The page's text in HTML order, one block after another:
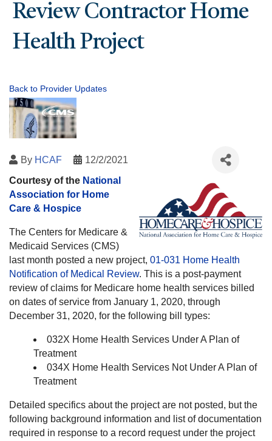
Review Contractor Home
Health Project
Back to Provider Updates
By HCAF
12/2/2021
Courtesy of the National
Association for Home
Care & Hospice
The Centers for Medicare &
Medicaid Services (CMS)
last month posted a new project, 01-031 Home Health
Notification of Medical Review. This is a post-payment
review of claims for Medicare home health services billed
on dates of service from January 1, 2020, through
December 31, 2020, for the following bill types:
032X Home Health Services Under A Plan of
Treatment
034X Home Health Services Not Under A Plan of
Treatment
Detailed specifics about the project are not posted, but the
following background information and list of documentation
required in response to a record request under the project